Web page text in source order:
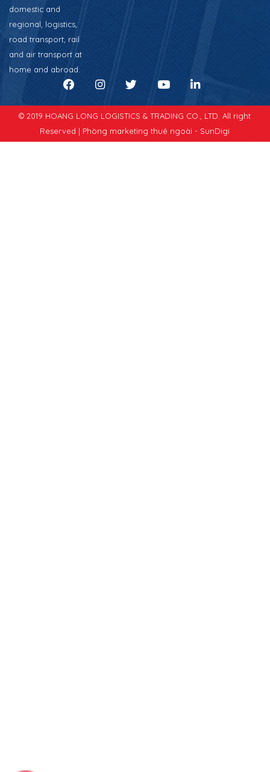
domestic and
regional, logistics,
road transport, rail
and air transport at
home and abroad.
© 2019 HOANG LONG LOGISTICS & TRADING CO., LTD. All right
Reserved | Phòng marketing thuê ngoài - SunDigi